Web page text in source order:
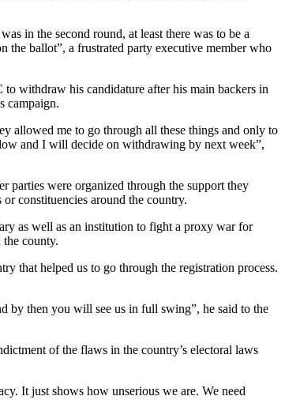
in the second round, at least there was to be a
the ballot”, a frustrated party executive member who
withdraw his candidature after his main backers in
campaign.
allowed me to go through all these things and only to
and I will decide on withdrawing by next week”,
parties were organized through the support they
constituencies around the country.
as well as an institution to fight a proxy war for
county.
that helped us to go through the registration process.
by then you will see us in full swing”, he said to the
of the flaws in the country’s electoral laws
It just shows how unserious we are. We need